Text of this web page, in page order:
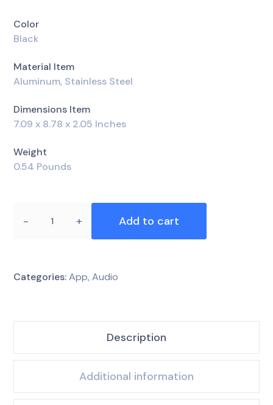
Color
Black
Material Item
Aluminum, Stainless Steel
Dimensions Item
7.09 x 8.78 x 2.05 Inches
Weight
0.54 Pounds
Add to cart
Categories: App,Audio
Description
Additional information